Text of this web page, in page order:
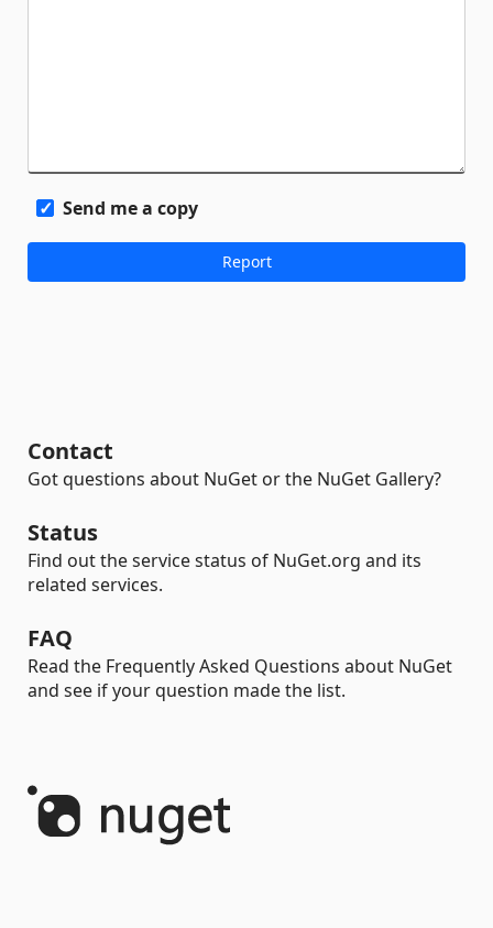
Send me a copy
Contact
Got questions about NuGet or the NuGet Gallery?
Status
Find out the service status of NuGet.org and its
related services.
FAQ
Read the Frequently Asked Questions about NuGet
and see if your question made the list.